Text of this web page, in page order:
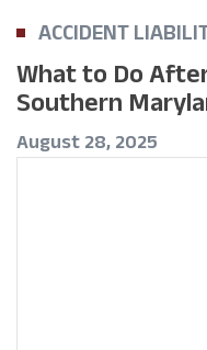
ACCIDENT
What to Do
Southern
August 28, 2025